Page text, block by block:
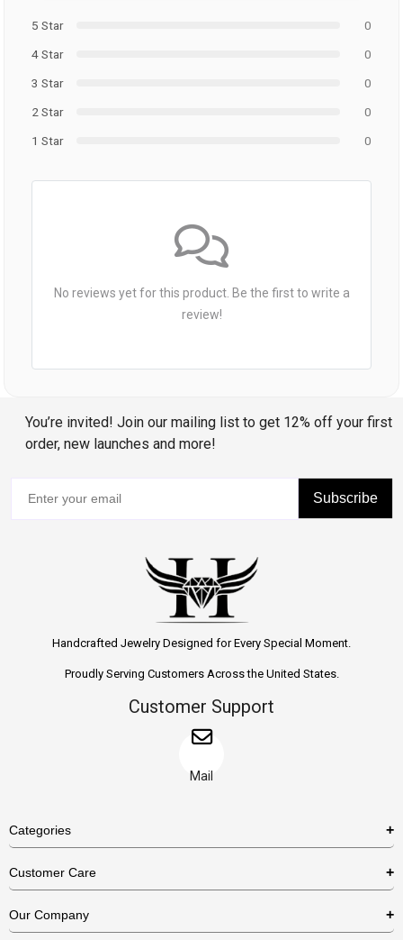
5 Star
0
4 Star
0
3 Star
0
2 Star
0
1 Star
0
No reviews yet for this product. Be the first to write a
review!
You’re invited! Join our mailing list to get 12% off your first
order, new launches and more!
Subscribe
Handcrafted Jewelry Designed for Every Special Moment.
Proudly Serving Customers Across the United States.
Customer Support
Mail
Categories
Necklaces
Customer Care
US Return Policy
Our Company